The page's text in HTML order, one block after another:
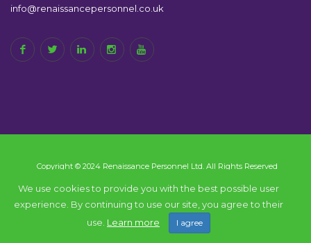
info@renaissancepersonnel.co.uk
Copyright © 2024 Renaissance Personnel Ltd. All Rights Reserved
Back to top
We use cookies to provide you with the best possible user
experience. By continuing to use our site, you agree to their
use. Learn more I agree